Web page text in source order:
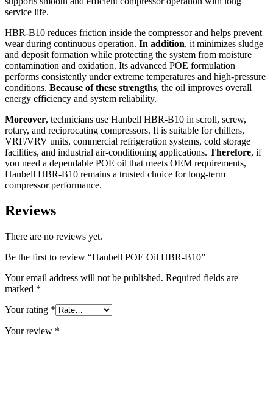
service life.
HBR-B10 reduces friction inside the compressor and helps prevent
wear during continuous operation. In addition, it minimizes sludge
and deposit formation while protecting the system from moisture
contamination and oxidation. Its advanced POE formulation
performs consistently under extreme temperatures and high-pressure
conditions. Because of these strengths, the oil improves overall
energy efficiency and system reliability.
Moreover, technicians use Hanbell HBR-B10 in scroll, screw,
rotary, and reciprocating compressors. It is suitable for chillers,
VRF/VRV units, commercial refrigeration systems, cold storage
facilities, and industrial air-conditioning applications. Therefore, if
you need a dependable POE oil that meets OEM requirements,
Hanbell HBR-B10 remains a trusted choice for long-term
compressor performance.
Reviews
There are no reviews yet.
Be the first to review “Hanbell POE Oil HBR-B10”
Your email address will not be published. Required fields are
marked *
Your rating *
Your review *